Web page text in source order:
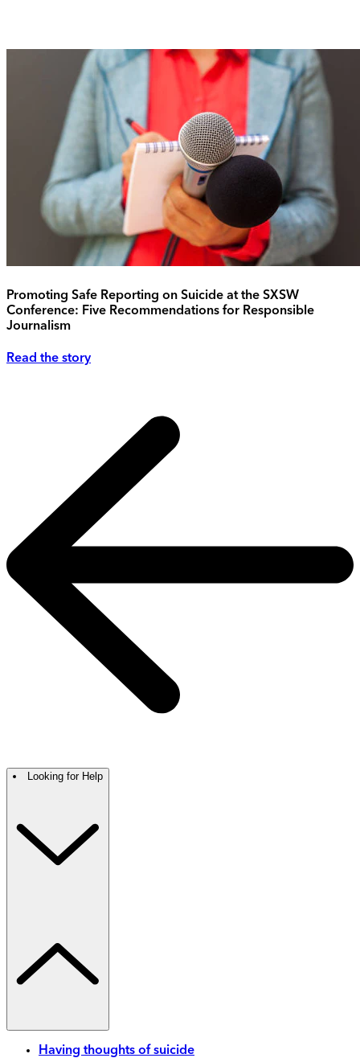
Promoting Safe Reporting on Suicide at the SXSW
Conference: Five Recommendations for Responsible
Journalism
Read the story
Looking for Help
Having thoughts of suicide